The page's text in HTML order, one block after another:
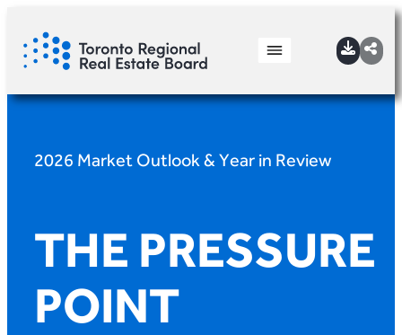
2026 Market Outlook & Year in Review
THE PRESSURE
POINT